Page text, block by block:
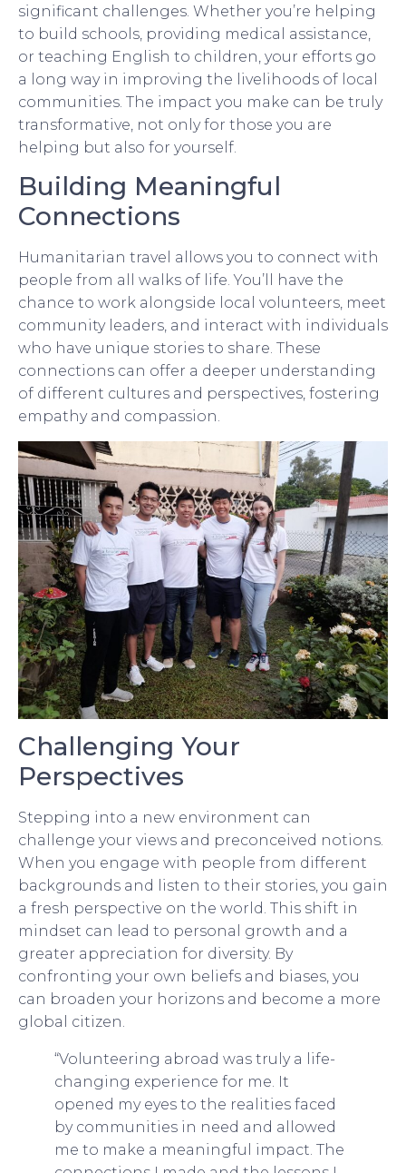
significant challenges. Whether you’re helping
to build schools, providing medical assistance,
or teaching English to children, your efforts go
a long way in improving the livelihoods of local
communities. The impact you make can be truly
transformative, not only for those you are
helping but also for yourself.
Building Meaningful
Connections
Humanitarian travel allows you to connect with
people from all walks of life. You’ll have the
chance to work alongside local volunteers, meet
community leaders, and interact with individuals
who have unique stories to share. These
connections can offer a deeper understanding
of different cultures and perspectives, fostering
empathy and compassion.
Challenging Your
Perspectives
Stepping into a new environment can
challenge your views and preconceived notions.
When you engage with people from different
backgrounds and listen to their stories, you gain
a fresh perspective on the world. This shift in
mindset can lead to personal growth and a
greater appreciation for diversity. By
confronting your own beliefs and biases, you
can broaden your horizons and become a more
global citizen.
“Volunteering abroad was truly a life-
changing experience for me. It
opened my eyes to the realities faced
by communities in need and allowed
me to make a meaningful impact. The